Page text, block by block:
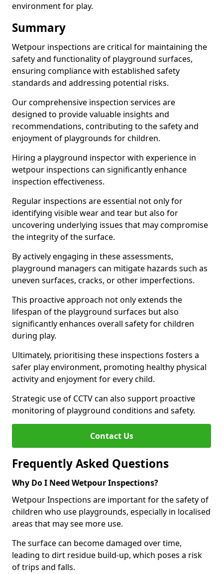
environment for play.
Summary
Wetpour inspections are critical for maintaining the
safety and functionality of playground surfaces,
ensuring compliance with established safety
standards and addressing potential risks.
Our comprehensive inspection services are
designed to provide valuable insights and
recommendations, contributing to the safety and
enjoyment of playgrounds for children.
Hiring a playground inspector with experience in
wetpour inspections can significantly enhance
inspection effectiveness.
Regular inspections are essential not only for
identifying visible wear and tear but also for
uncovering underlying issues that may compromise
the integrity of the surface.
By actively engaging in these assessments,
playground managers can mitigate hazards such as
uneven surfaces, cracks, or other imperfections.
This proactive approach not only extends the
lifespan of the playground surfaces but also
significantly enhances overall safety for children
during play.
Ultimately, prioritising these inspections fosters a
safer play environment, promoting healthy physical
activity and enjoyment for every child.
Strategic use of CCTV can also support proactive
monitoring of playground conditions and safety.
Contact Us
Frequently Asked Questions
Why Do I Need Wetpour Inspections?
Wetpour Inspections are important for the safety of
children who use playgrounds, especially in localised
areas that may see more use.
The surface can become damaged over time,
leading to dirt residue build-up, which poses a risk
of trips and falls.